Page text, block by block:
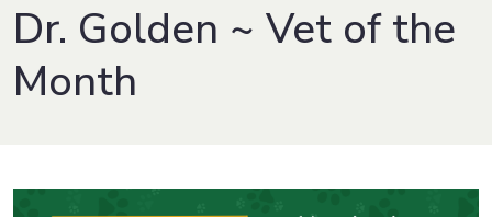
Dr. Golden ~ Vet of the
Month